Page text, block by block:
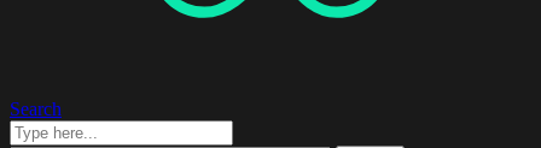
Search